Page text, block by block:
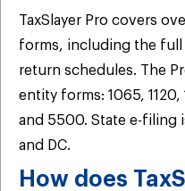
TaxSlayer Pro covers
forms, including the full
return schedules. The
entity forms: 1065,
and 5500. State e-filing
and DC.
How does